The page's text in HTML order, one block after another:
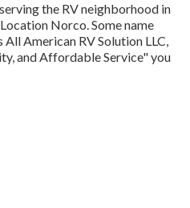
the RV neighborhood in
Norco. Some name
American RV Solution LLC,
and Affordable Service" you